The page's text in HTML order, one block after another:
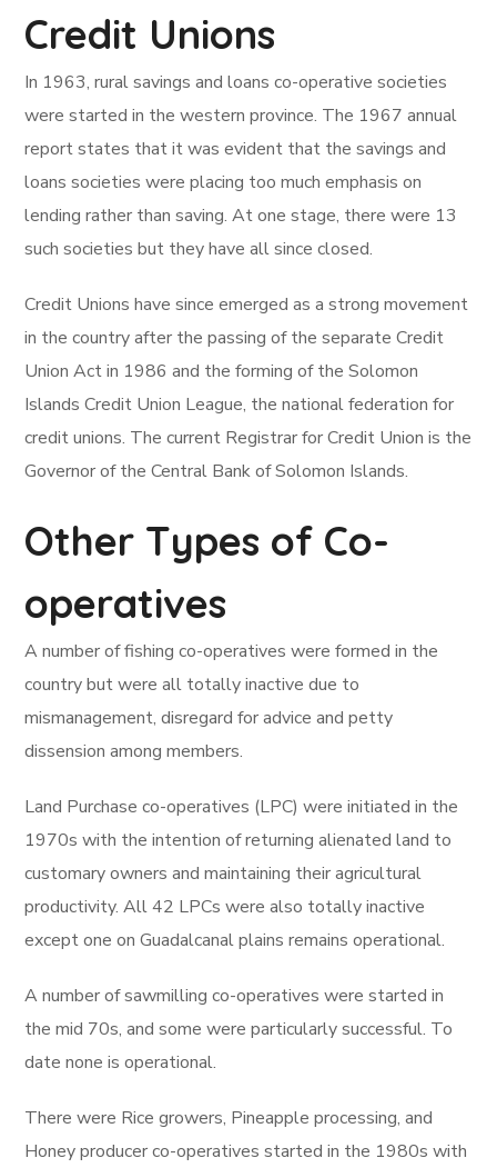
Credit Unions
In 1963, rural savings and loans co-operative societies
were started in the western province. The 1967 annual
report states that it was evident that the savings and
loans societies were placing too much emphasis on
lending rather than saving. At one stage, there were 13
such societies but they have all since closed.
Credit Unions have since emerged as a strong movement
in the country after the passing of the separate Credit
Union Act in 1986 and the forming of the Solomon
Islands Credit Union League, the national federation for
credit unions. The current Registrar for Credit Union is the
Governor of the Central Bank of Solomon Islands.
Other Types of Co-
operatives
A number of fishing co-operatives were formed in the
country but were all totally inactive due to
mismanagement, disregard for advice and petty
dissension among members.
Land Purchase co-operatives (LPC) were initiated in the
1970s with the intention of returning alienated land to
customary owners and maintaining their agricultural
productivity. All 42 LPCs were also totally inactive
except one on Guadalcanal plains remains operational.
A number of sawmilling co-operatives were started in
the mid 70s, and some were particularly successful. To
date none is operational.
There were Rice growers, Pineapple processing, and
Honey producer co-operatives started in the 1980s with